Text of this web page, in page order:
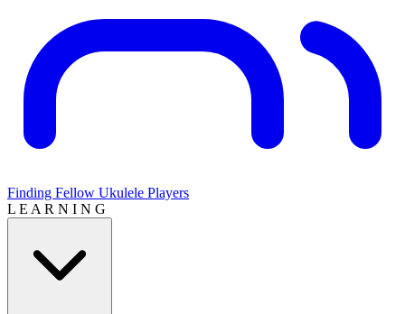
Finding Fellow Ukulele Players
L E A R N I N G